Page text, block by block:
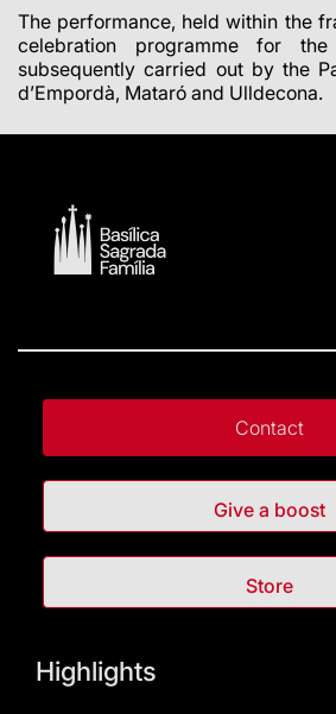
The performance, held within the
celebration programme for
subsequently carried out by the
d’Empordà, Mataró and Ulldecona.
Contact
Give a boost
Store
Highlights